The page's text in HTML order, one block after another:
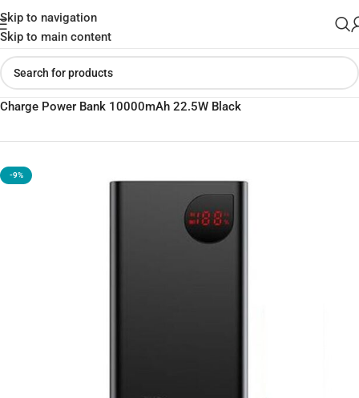
Skip to navigation
Skip to main content
Home»Shop»Baseus Adaman Metal Digital Display Quick
Charge Power Bank 10000mAh 22.5W Black
-9%